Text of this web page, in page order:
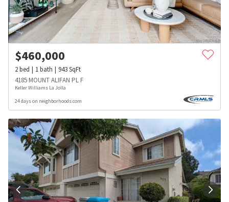
$460,000
2bed 1bath 943SqFt
4185 MOUNT ALIFAN PL F
Keller Williams La Jolla
24 days on neighborhoods.com